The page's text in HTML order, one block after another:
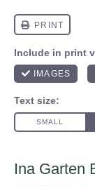
Ina Garten